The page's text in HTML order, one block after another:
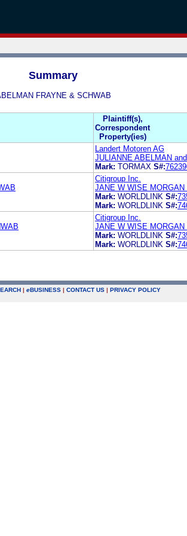
Summary
FRAYNE & SCHWAB
Plaintiff(s),
Correspondent
Property(ies)
Landert Motoren AG
JULIANNE ABELMAN
Mark: TORMAX S#:
Citigroup Inc.
JANE W WISE
Mark: WORLDLINK S#:
Mark: WORLDLINK S#:
Citigroup Inc.
JANE W WISE
Mark: WORLDLINK S#:
Mark: WORLDLINK S#:
| eBUSINESS | CONTACT US | PRIVACY POLICY